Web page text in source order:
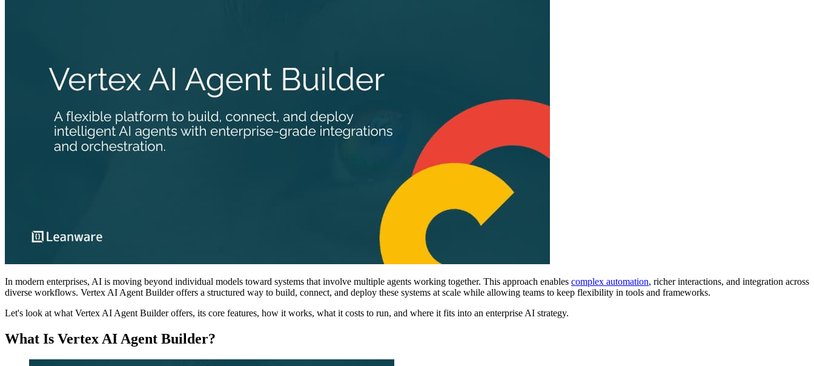
In modern enterprises, AI is moving beyond individual models toward systems that involve multiple agents working together. This approach enables complex automation, richer interactions, and integration across
diverse workflows. Vertex AI Agent Builder offers a structured way to build, connect, and deploy these systems at scale while allowing teams to keep flexibility in tools and frameworks.
Let's look at what Vertex AI Agent Builder offers, its core features, how it works, what it costs to run, and where it fits into an enterprise AI strategy.
What Is Vertex AI Agent Builder?